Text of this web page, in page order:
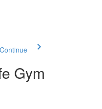
Gym